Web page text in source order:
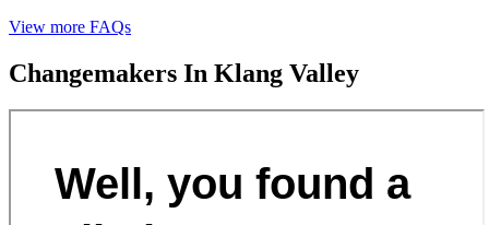
View more FAQs
Changemakers In Klang Valley